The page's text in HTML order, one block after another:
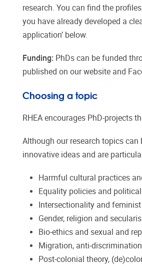
research. You can find the
you have already developed a
application’ below.
Funding: PhDs can be funded
published on our website and
Choosing a topic
RHEA encourages PhD-projects
Although our research topics
innovative ideas and are
Harmful cultural practices
Equality policies and
Intersectionality and
Gender, religion and
Bio-ethics and sexual and
Migration, anti-
Post-colonial theory,